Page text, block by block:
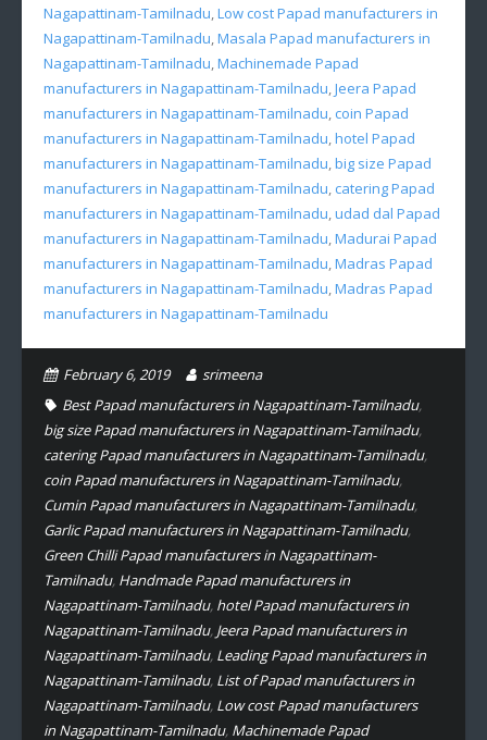
Nagapattinam-Tamilnadu,Low cost Papad manufacturers in
Nagapattinam-Tamilnadu,Masala Papad manufacturers in
Nagapattinam-Tamilnadu,Machinemade Papad
manufacturers in Nagapattinam-Tamilnadu,Jeera Papad
manufacturers in Nagapattinam-Tamilnadu, coin Papad
manufacturers in Nagapattinam-Tamilnadu,hotel Papad
manufacturers in Nagapattinam-Tamilnadu,big size Papad
manufacturers in Nagapattinam-Tamilnadu, catering Papad
manufacturers in Nagapattinam-Tamilnadu,udad dal Papad
manufacturers in Nagapattinam-Tamilnadu,Madurai Papad
manufacturers in Nagapattinam-Tamilnadu,Madras Papad
manufacturers in Nagapattinam-Tamilnadu,Madras Papad
manufacturers in Nagapattinam-Tamilnadu
February 6, 2019
srimeena
Best Papad manufacturers in Nagapattinam-Tamilnadu,
big size Papad manufacturers in Nagapattinam-Tamilnadu,
catering Papad manufacturers in Nagapattinam-Tamilnadu,
coin Papad manufacturers in Nagapattinam-Tamilnadu,
Cumin Papad manufacturers in Nagapattinam-Tamilnadu,
Garlic Papad manufacturers in Nagapattinam-Tamilnadu,
Green Chilli Papad manufacturers in Nagapattinam-
Tamilnadu, Handmade Papad manufacturers in
Nagapattinam-Tamilnadu, hotel Papad manufacturers in
Nagapattinam-Tamilnadu, Jeera Papad manufacturers in
Nagapattinam-Tamilnadu, Leading Papad manufacturers in
Nagapattinam-Tamilnadu, List of Papad manufacturers in
Nagapattinam-Tamilnadu, Low cost Papad manufacturers
in Nagapattinam-Tamilnadu, Machinemade Papad